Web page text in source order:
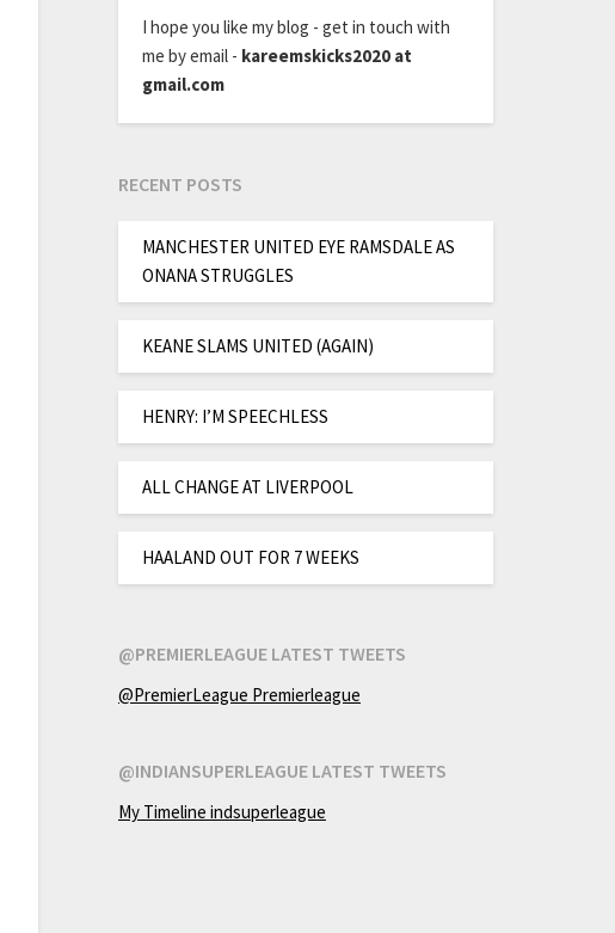
I hope you like my blog - get in touch with
me by email - kareemskicks2020 at
gmail.com
RECENT POSTS
MANCHESTER UNITED EYE RAMSDALE AS
ONANA STRUGGLES
KEANE SLAMS UNITED (AGAIN)
HENRY: I’M SPEECHLESS
ALL CHANGE AT LIVERPOOL
HAALAND OUT FOR 7 WEEKS
@PREMIERLEAGUE LATEST TWEETS
@PremierLeague Premierleague
@INDIANSUPERLEAGUE LATEST TWEETS
My Timeline indsuperleague